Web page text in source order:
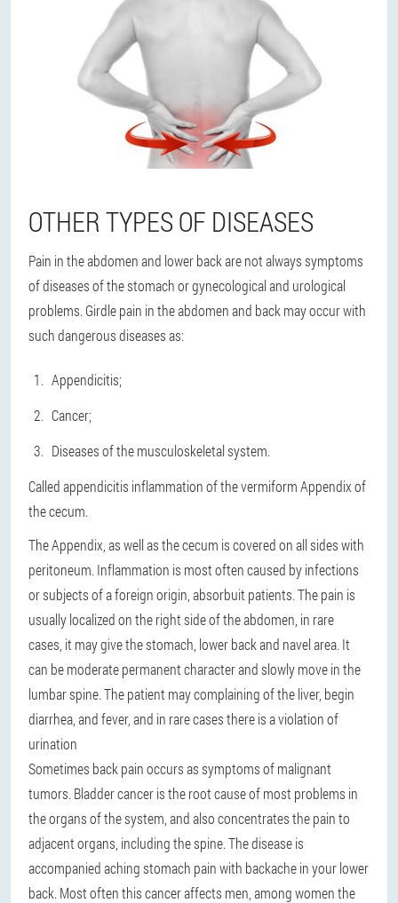
OTHER TYPES OF DISEASES
Pain in the abdomen and lower back are not always symptoms
of diseases of the stomach or gynecological and urological
problems. Girdle pain in the abdomen and back may occur with
such dangerous diseases as:
Appendicitis;
Cancer;
Diseases of the musculoskeletal system.
Called appendicitis inflammation of the vermiform Appendix of
the cecum.
The Appendix, as well as the cecum is covered on all sides with
peritoneum. Inflammation is most often caused by infections
or subjects of a foreign origin , absorbuit patients. The pain is
usually localized on the right side of the abdomen, in rare
cases, it may give the stomach, lower back and navel area. It
can be moderate permanent character and slowly move in the
lumbar spine. The patient may complaining of the liver, begin
diarrhea, and fever, and in rare cases there is a violation of
urination
Sometimes back pain occurs as symptoms of malignant
tumors. Bladder cancer is the root cause of most problems in
the organs of the system, and also concentrates the pain to
adjacent organs, including the spine. The disease is
accompanied aching stomach pain with backache in your lower
back. Most often this cancer affects men, among women the